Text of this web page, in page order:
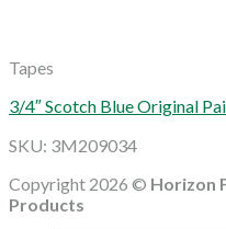
Tapes
3/4″ Scotch Blue Original
SKU: 3M209034
Copyright 2026 © Horizon
Products